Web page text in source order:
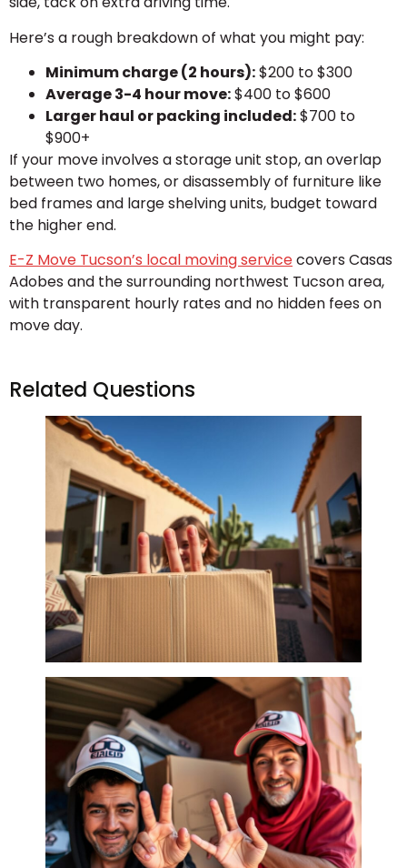
Here’s a rough breakdown of what you might pay:
Minimum charge (2 hours):$200 to $300
Average 3-4 hour move:$400 to $600
Larger haul or packing included:$700 to
$900+
If your move involves a storage unit stop, an overlap
between two homes, or disassembly of furniture like
bed frames and large shelving units, budget toward
the higher end.
E-Z Move Tucson’s local moving servicecovers Casas
Adobes and the surrounding northwest Tucson area,
with transparent hourly rates and no hidden fees on
move day.
Related Questions